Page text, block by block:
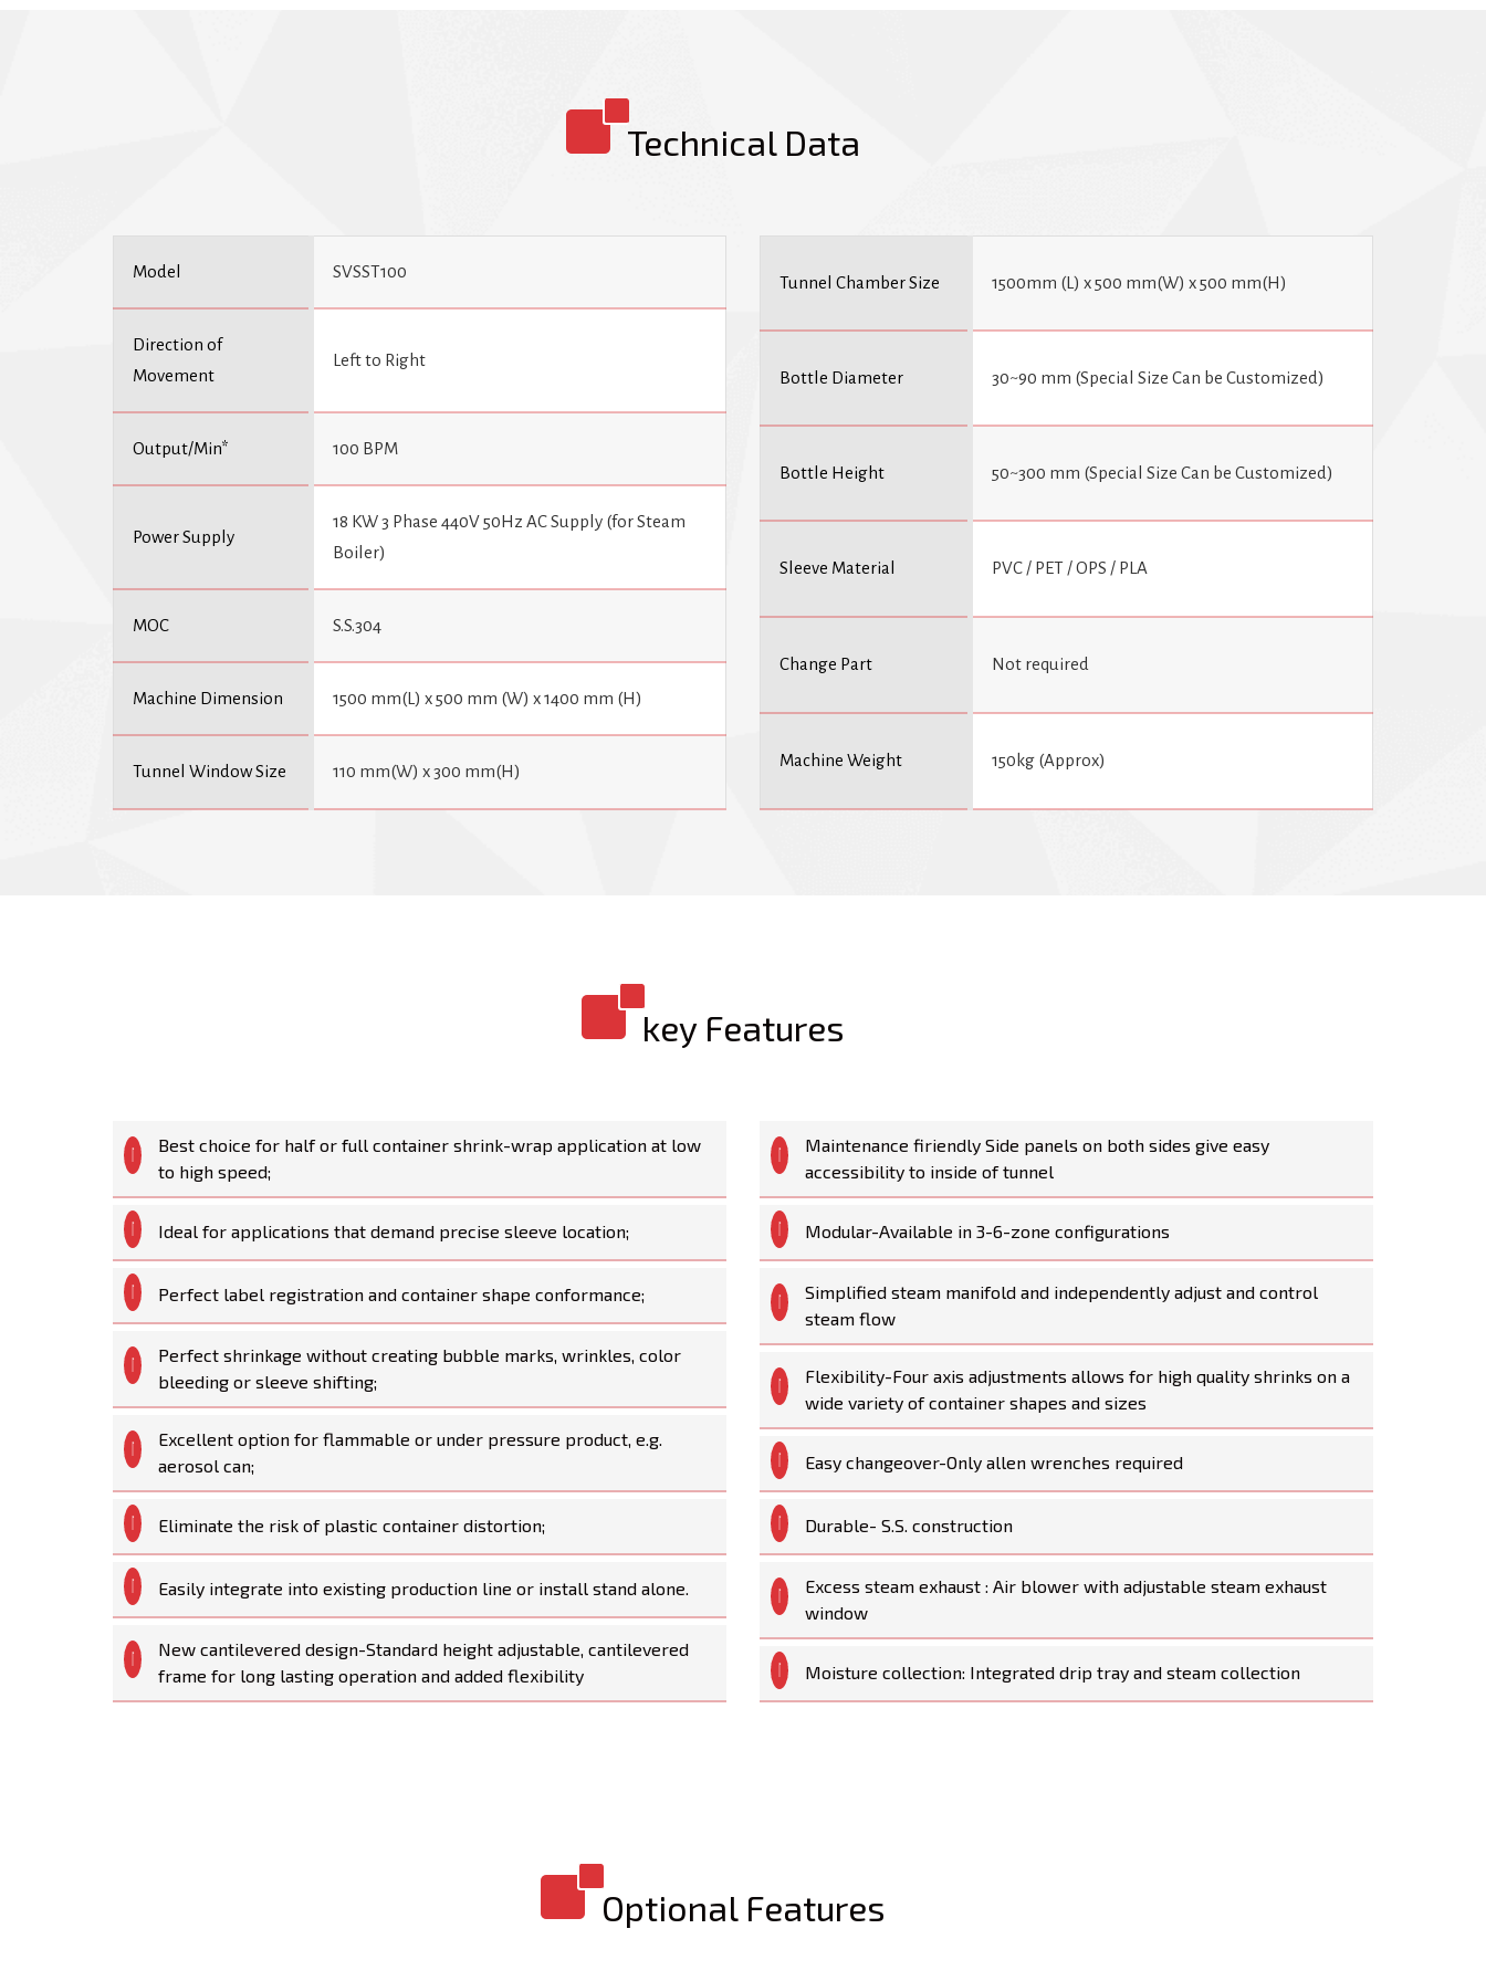
Technical Data
Model SVSST100
Direction of
Movement
Left to Right
Output/Min* 100 BPM
Power Supply
18 KW 3 Phase 440V 50Hz AC Supply (for Steam
Boiler)
MOC S.S.304
Machine Dimension 1500 mm(L) x 500 mm (W) x 1400 mm (H)
Tunnel Window Size 110 mm(W) x 300 mm(H)
Tunnel Chamber Size 1500mm (L) x 500 mm(W) x 500 mm(H)
Bottle Diameter 30~90 mm (Special Size Can be Customized)
Bottle Height 50~300 mm (Special Size Can be Customized)
Sleeve Material PVC / PET / OPS / PLA
Change Part Not required
Machine Weight 150kg (Approx)
key Features
Best choice for half or full container shrink-wrap application at low
to high speed;
Ideal for applications that demand precise sleeve location;
Perfect label registration and container shape conformance;
Perfect shrinkage without creating bubble marks, wrinkles, color
bleeding or sleeve shifting;
Excellent option for flammable or under pressure product, e.g.
aerosol can;
Eliminate the risk of plastic container distortion;
Easily integrate into existing production line or install stand alone.
New cantilevered design-Standard height adjustable, cantilevered
frame for long lasting operation and added flexibility
Maintenance firiendly Side panels on both sides give easy
accessibility to inside of tunnel
Modular-Available in 3-6-zone configurations
Simplified steam manifold and independently adjust and control
steam flow
Flexibility-Four axis adjustments allows for high quality shrinks on a
wide variety of container shapes and sizes
Easy changeover-Only allen wrenches required
Durable- S.S. construction
Excess steam exhaust : Air blower with adjustable steam exhaust
window
Moisture collection: Integrated drip tray and steam collection
Optional Features